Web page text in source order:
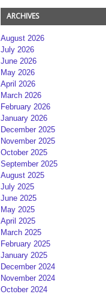
ARCHIVES
August 2026
July 2026
June 2026
May 2026
April 2026
March 2026
February 2026
January 2026
December 2025
November 2025
October 2025
September 2025
August 2025
July 2025
June 2025
May 2025
April 2025
March 2025
February 2025
January 2025
December 2024
November 2024
October 2024